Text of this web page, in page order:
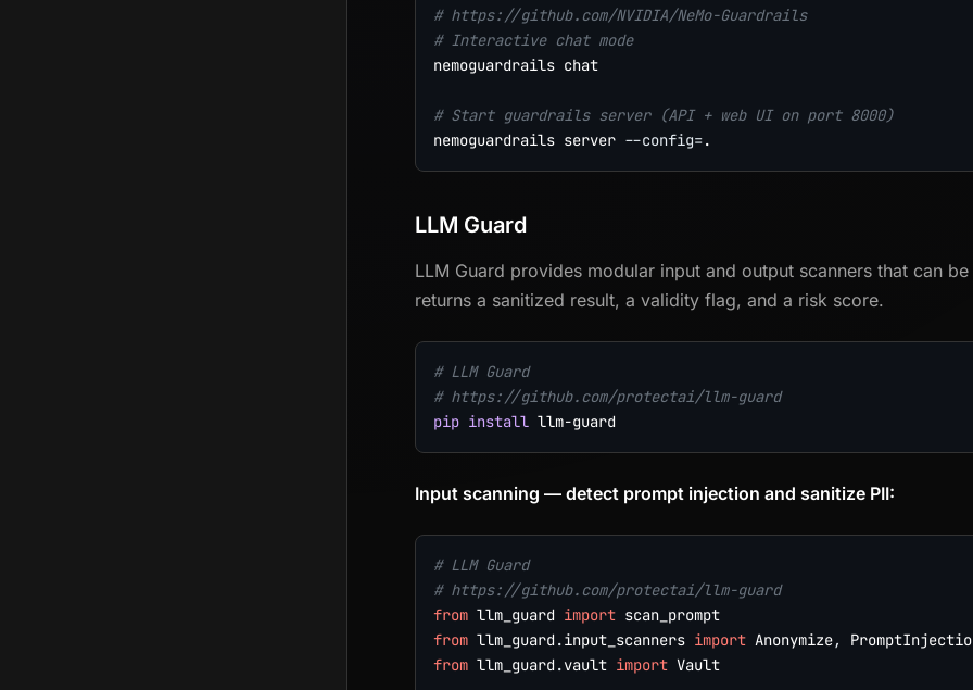
# https://github.com/NVIDIA/NeMo-Guardrails
# Interactive chat mode
nemoguardrails chat
# Start guardrails server (API + web UI on port 8000)
nemoguardrails server --config=
LLM Guard
LLM Guard provides modular input and output scanners that can
returns a sanitized result, a validity flag, and a risk score.
# LLM Guard
# https://github.com/protectai/llm-guard
pip install
Input scanning — detect prompt injection and sanitize PII:
# LLM Guard
# https://github.com/protectai/llm-guard
from llm_guard import
from llm_guard.input_scanners import Anonymize,
from llm_guard.vault import Vault